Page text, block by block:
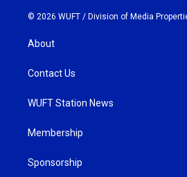
© 2026 WUFT / Division of Media
About
Contact Us
WUFT Station News
Membership
Sponsorship